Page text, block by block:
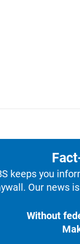
keeps you
Our news
Without